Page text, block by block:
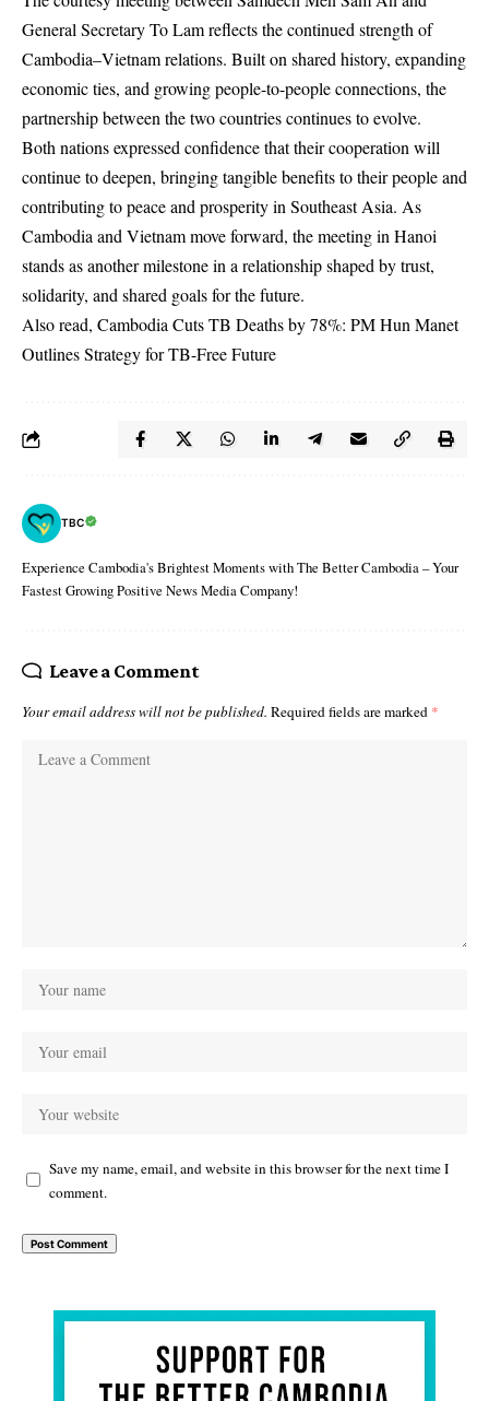
General Secretary To Lam reflects the continued strength of
Cambodia–Vietnam relations. Built on shared history, expanding
economic ties, and growing people-to-people connections, the
partnership between the two countries continues to evolve.
Both nations expressed confidence that their cooperation will
continue to deepen, bringing tangible benefits to their people and
contributing to peace and prosperity in Southeast Asia. As
Cambodia and Vietnam move forward, the meeting in Hanoi
stands as another milestone in a relationship shaped by trust,
solidarity, and shared goals for the future.
Also read, Cambodia Cuts TB Deaths by 78%: PM Hun Manet
Outlines Strategy for TB-Free Future
TBC
Experience Cambodia's Brightest Moments with The Better Cambodia – Your
Fastest Growing Positive News Media Company!
Leave a Comment
Your email address will not be published. Required fields are marked *
Save my name, email, and website in this browser for the next time I
comment.